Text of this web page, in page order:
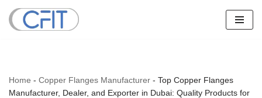
Skip
Home - Copper Flanges Manufacturer - Top Copper Flanges
Manufacturer, Dealer, and Exporter in Dubai: Quality Products for